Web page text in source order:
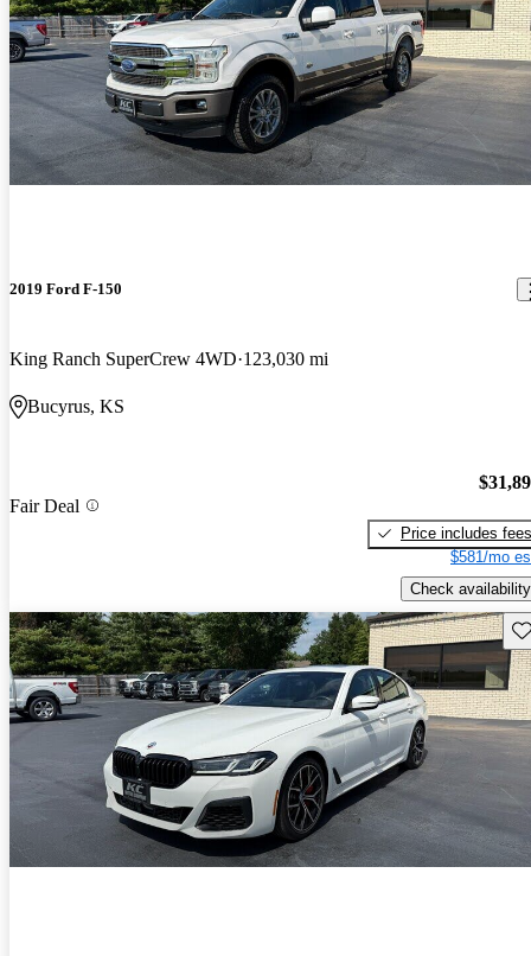
2019 Ford F-150
King Ranch SuperCrew 4WD 123,030 mi
Bucyrus, KS
Fair Deal
Price includes fees
$581/mo
Check availability